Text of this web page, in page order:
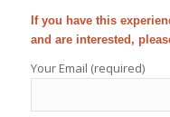
If you have this
and are interested,
Your Email (required)